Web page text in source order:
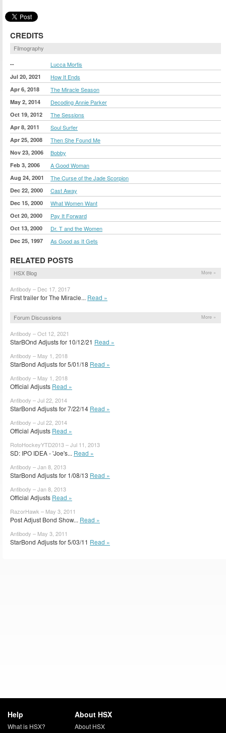
CREDITS
Filmography
-- Lucca Mortis
Jul 20, 2021 How It Ends
Apr 6, 2018 The Miracle Season
May 2, 2014 Decoding Annie Parker
Oct 19, 2012 The Sessions
Apr 8, 2011 Soul Surfer
Apr 25, 2008 Then She Found Me
Nov 23, 2006 Bobby
Feb 3, 2006 A Good Woman
Aug 24, 2001 The Curse of the Jade Scorpion
Dec 22, 2000 Cast Away
Dec 15, 2000 What Women Want
Oct 20, 2000 Pay It Forward
Oct 13, 2000 Dr. T and the Women
Dec 25, 1997 As Good as It Gets
RELATED POSTS
HSX Blog More »
Antibody – Dec 17, 2017
First trailer for The Miracle... Read »
Forum Discussions More »
Antibody – Oct 12, 2021
StarBOnd Adjusts for 10/12/21 Read »
Antibody – May 1, 2018
StarBond Adjusts for 5/01/18 Read »
Antibody – May 1, 2018
Official Adjusts Read »
Antibody – Jul 22, 2014
StarBond Adjusts for 7/22/14 Read »
Antibody – Jul 22, 2014
Official Adjusts Read »
RotoHockeyYTD2013 – Jul 11, 2013
SD: IPO IDEA - 'Joe's... Read »
Antibody – Jan 8, 2013
StarBond Adjusts for 1/08/13 Read »
Antibody – Jan 8, 2013
Official Adjusts Read »
RazorHawk – May 3, 2011
Post Adjust Bond Show... Read »
Antibody – May 3, 2011
StarBond Adjusts for 5/03/11 Read »
Help
What is HSX?
About HSX
About HSX